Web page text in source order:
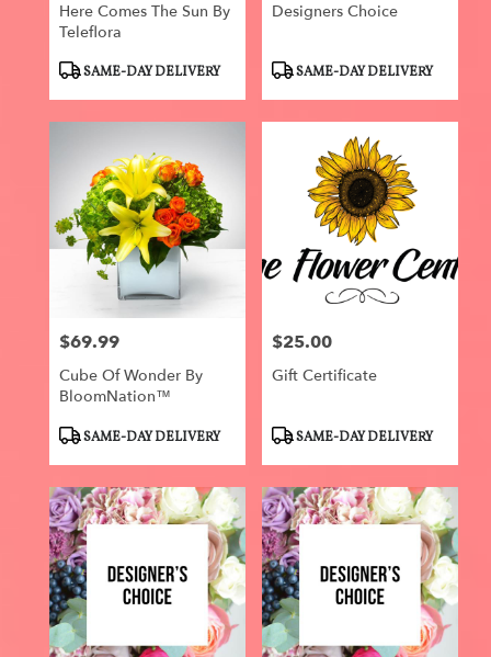
Here Comes The Sun By
Teleflora
ProductSAME-DAY DELIVERY
Designers Choice
ProductSAME-DAY DELIVERY
Price:
$69.99
Cube Of Wonder By
BloomNation™
ProductSAME-DAY DELIVERY
Price:
$25.00
Gift Certificate
ProductSAME-DAY DELIVERY